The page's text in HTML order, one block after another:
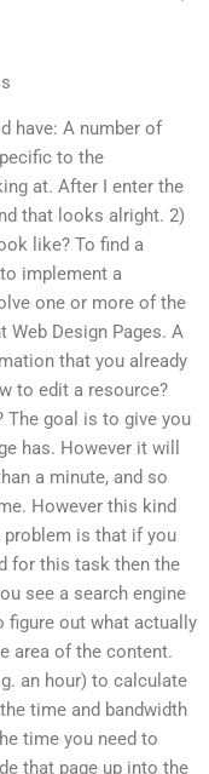
have: A number of
to the
at. After I enter the
that looks alright. 2)
like? To find a
implement a
one or more of the
Web Design Pages. A
that you already
to edit a resource?
The goal is to give you
has. However it will
a minute, and so
However this kind
is that if you
for this task then the
see a search engine
figure out what actually
area of the content.
an hour) to calculate
time and bandwidth
time you need to
that page up into the